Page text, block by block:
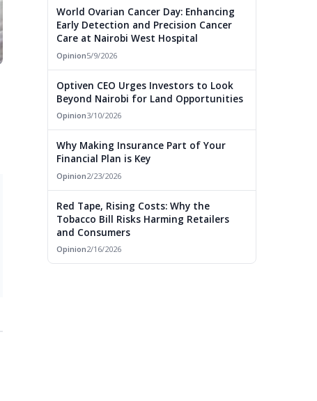
World Ovarian Cancer Day: Enhancing
Early Detection and Precision Cancer
Care at Nairobi West Hospital
Opinion5/9/2026
Optiven CEO Urges Investors to Look
Beyond Nairobi for Land Opportunities
Opinion3/10/2026
Why Making Insurance Part of Your
Financial Plan is Key
Opinion2/23/2026
Red Tape, Rising Costs: Why the
Tobacco Bill Risks Harming Retailers
and Consumers
Opinion2/16/2026